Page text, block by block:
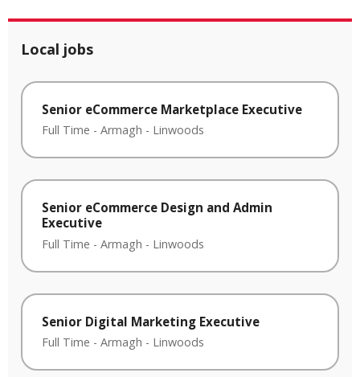
Local jobs
Senior eCommerce Marketplace Executive
Full Time - Armagh - Linwoods
Senior eCommerce Design and Admin
Executive
Full Time - Armagh - Linwoods
Senior Digital Marketing Executive
Full Time - Armagh - Linwoods